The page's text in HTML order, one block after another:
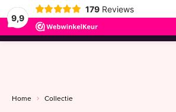
9,9
179 Reviews
menu
Home Collectie